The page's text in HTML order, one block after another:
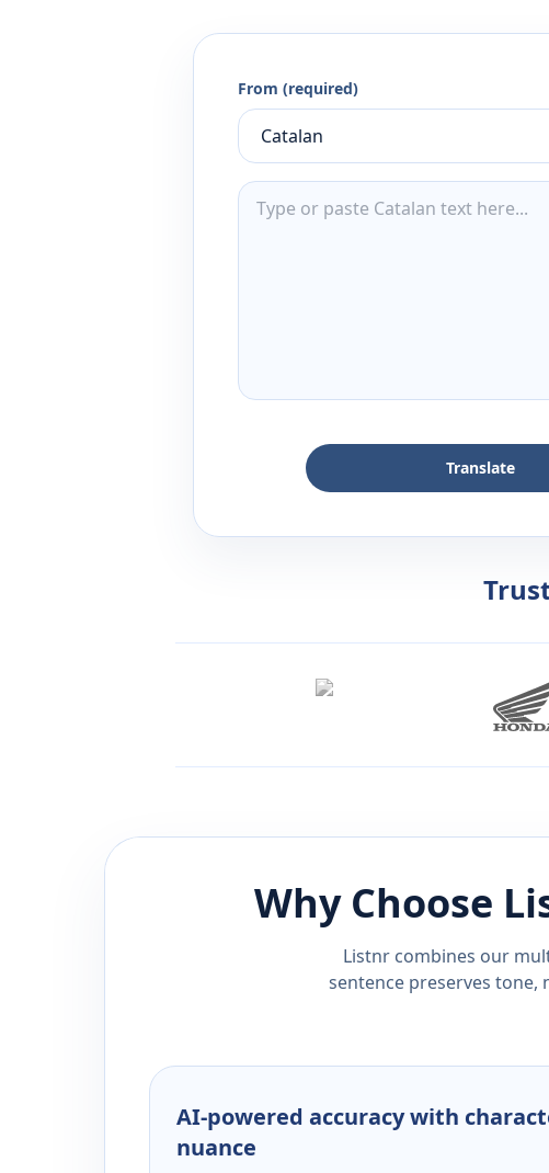
From (required)
Translate
Why Choose
Listnr combines our
sentence preserves tone,
AI-powered accuracy with
nuance